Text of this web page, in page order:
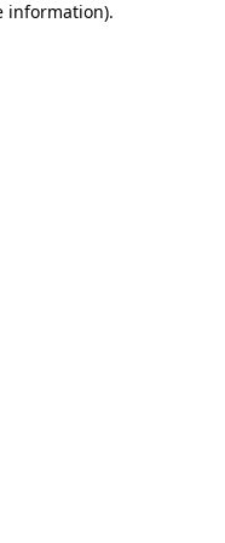
information).